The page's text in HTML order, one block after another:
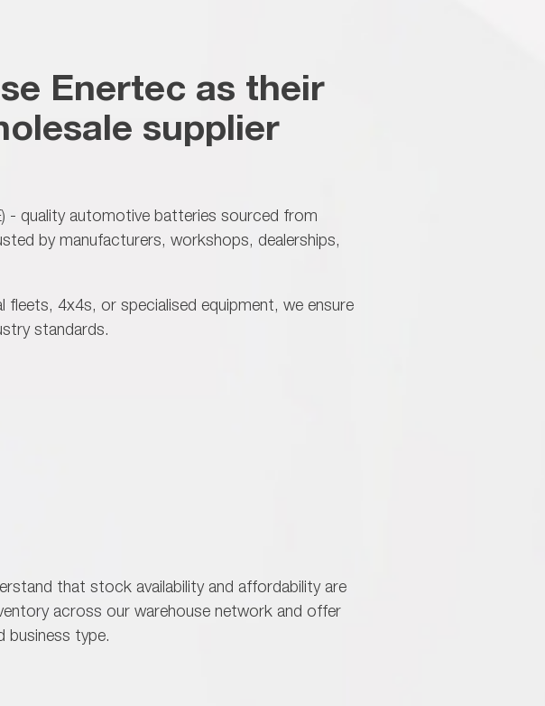
Enertec as their
supplier
- quality automotive batteries sourced from
by manufacturers, workshops, dealerships,
4x4s, or specialised equipment, we ensure
standards.
that stock availability and affordability are
across our warehouse network and offer
business type.